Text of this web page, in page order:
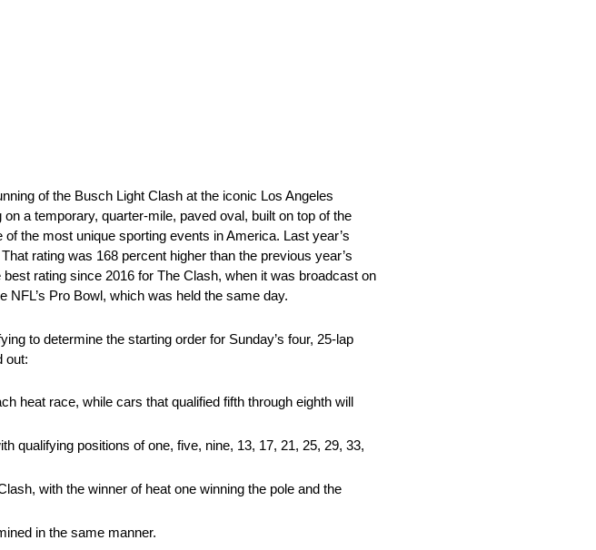
of the Busch Light Clash at the iconic Los Angeles
a temporary, quarter-mile, paved oval, built on top of the
the most unique sporting events in America. Last year’s
rating was 168 percent higher than the previous year’s
rating since 2016 for The Clash, when it was broadcast on
Pro Bowl, which was held the same day.
to determine the starting order for Sunday’s four, 25-lap
out:
heat race, while cars that qualified fifth through eighth will
qualifying positions of one, five, nine, 13, 17, 21, 25, 29, 33,
with the winner of heat one winning the pole and the
in the same manner.